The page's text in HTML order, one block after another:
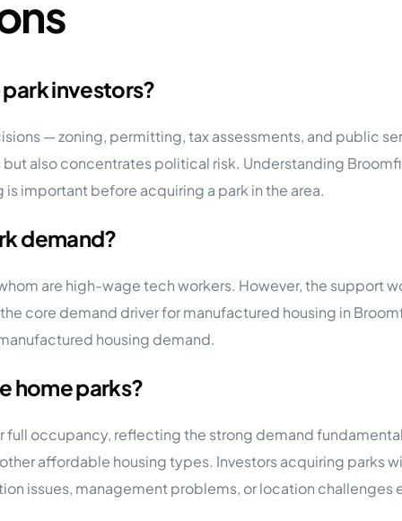
investors?
— zoning, permitting, tax assessments, and public
also concentrates political risk. Understanding
important before acquiring a park in the area.
demand?
are high-wage tech workers. However, the support
core demand driver for manufactured housing in
housing demand.
home parks?
occupancy, reflecting the strong demand
affordable housing types. Investors acquiring parks
issues, management problems, or location challenges